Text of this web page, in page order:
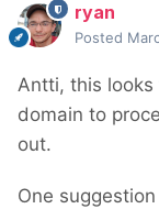
ryan
Posted
Antti, this
domain to
out.
One